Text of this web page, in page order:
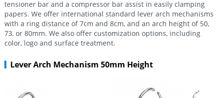
tensioner bar and a compressor bar assist in easily clamping
papers. We offer international standard lever arch mechanisms
with a ring distance of 7cm and 8cm, and an arch height of 50,
73, or 80mm. We also offer customization options, including
color, logo and surface treatment.
Lever Arch Mechanism 50mm Height